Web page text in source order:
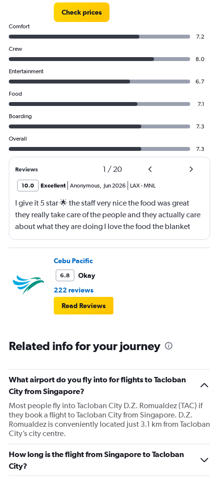
Check prices
Comfort
7.2
Crew
8.0
Entertainment
6.7
Food
7.1
Boarding
7.3
Overall
7.3
Reviews 1 / 20
10.0 Excellent Anonymous Jun 2026 LAX-MNL
I give it 5 star 🌟 the staff very nice the food was great
they really take care of the people and they actually care
about what they are doing I love the food the blanket
they give you to use
Cebu Pacific
6.8
Okay
222 reviews
Read Reviews
Related info for your journey
What airport do you fly into for flights to Tacloban
City from Singapore?
Most people fly into Tacloban City D.Z. Romualdez (TAC) if
they book a flight to Tacloban City from Singapore. D.Z.
Romualdez is conveniently located just 3.1 km from Tacloban
City’s city centre.
How long is the flight from Singapore to Tacloban
City?